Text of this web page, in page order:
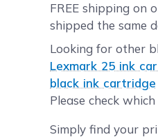
FREE shipping on
shipped the same
Looking for other
Lexmark 25 ink
black ink cartridge
Please check
Simply find your